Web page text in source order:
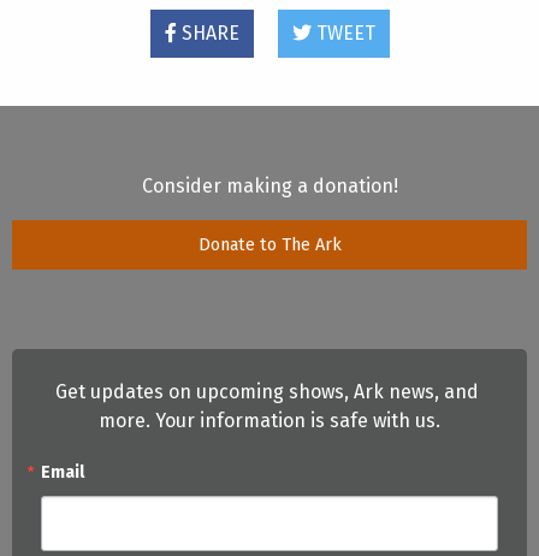
SHARE TWEET
Consider making a donation!
Donate to The Ark
Get updates on upcoming shows, Ark news, and
more. Your information is safe with us.
Email